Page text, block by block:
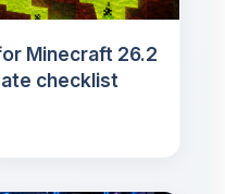
Minecraft 26.2
checklist